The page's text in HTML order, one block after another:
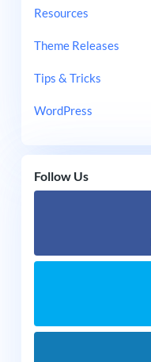
Resources
Theme Releases
Tips & Tricks
WordPress
Follow Us